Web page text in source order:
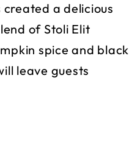
created a delicious
of Stoli Elit
spice and black
leave guests